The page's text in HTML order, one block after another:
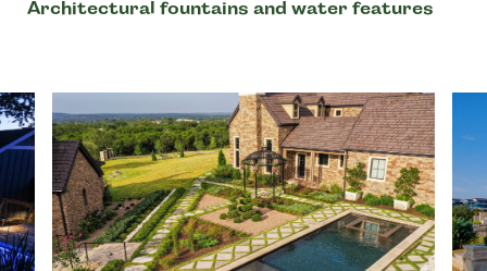
Architectural fountains and water features